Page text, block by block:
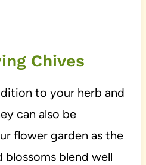
Chives
to your herb and
can also be
flower garden as the
blend well